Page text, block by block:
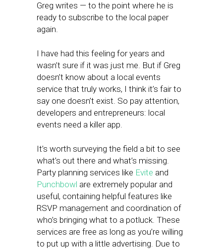
Greg writes — to the point where he is
ready to subscribe to the local paper
again.
I have had this feeling for years and
wasn’t sure if it was just me. But if Greg
doesn’t know about a local events
service that truly works, I think it’s fair to
say one doesn’t exist. So pay attention,
developers and entrepreneurs: local
events need a killer app.
It’s worth surveying the field a bit to see
what’s out there and what’s missing.
Party planning services like Evite and
Punchbowl are extremely popular and
useful, containing helpful features like
RSVP management and coordination of
who’s bringing what to a potluck. These
services are free as long as you’re willing
to put up with a little advertising. Due to